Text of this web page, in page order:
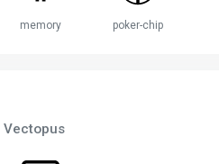
memory poker-chip
Vectopus